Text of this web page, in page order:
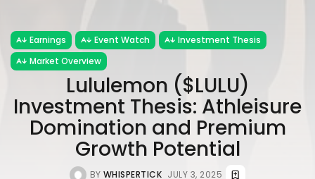
Earnings Event Watch
Investment Thesis
Market Overview
Lululemon ($LULU)
Investment Thesis: Athleisure
Domination and Premium
Growth Potential
BY WHISPERTICK JULY 3, 2025